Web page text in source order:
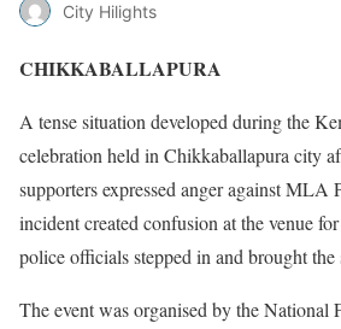
City Hilights
CHIKKABALLAPURA
A tense situation developed during the
celebration held in Chikkaballapura city
supporters expressed anger against MLA
incident created confusion at the venue
police officials stepped in and brought
The event was organised by the National